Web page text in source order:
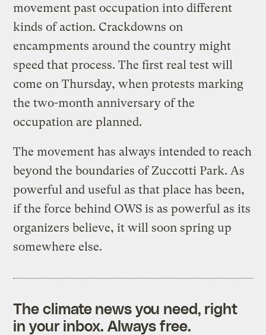
movement past occupation into different
kinds of action. Crackdowns on
encampments around the country might
speed that process. The first real test will
come on Thursday, when protests marking
the two-month anniversary of the
occupation are planned.
The movement has always intended to reach
beyond the boundaries of Zuccotti Park. As
powerful and useful as that place has been,
if the force behind OWS is as powerful as its
organizers believe, it will soon spring up
somewhere else.
The climate news you need, right
in your inbox. Always free.